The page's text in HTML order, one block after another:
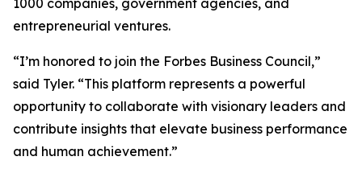
1000 companies, government agencies, and
entrepreneurial ventures.
“I’m honored to join the Forbes Business Council,”
said Tyler. “This platform represents a powerful
opportunity to collaborate with visionary leaders and
contribute insights that elevate business performance
and human achievement.”